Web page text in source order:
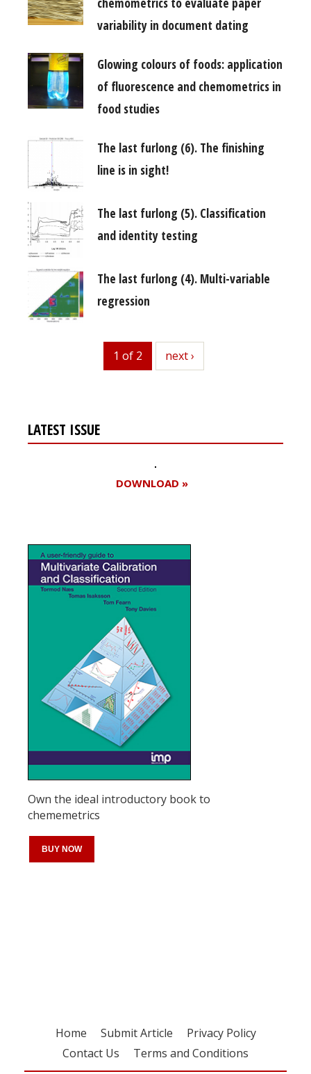
variability in document dating
Glowing colours of foods: application
of fluorescence and chemometrics in
food studies
The last furlong (6). The finishing
line is in sight!
The last furlong (5). Classification
and identity testing
The last furlong (4). Multi-variable
regression
1 of 2 next
next ›
LATEST ISSUE
DOWNLOAD »
Own the ideal introductory book to
chememetrics
BUY NOW
Home Submit Article
Privacy Policy
Contact Us
Terms and Conditions